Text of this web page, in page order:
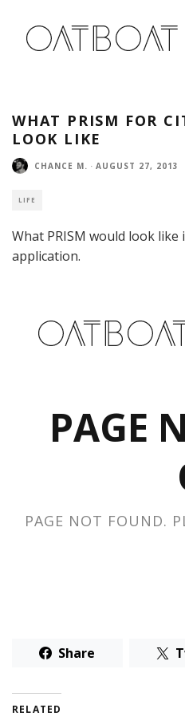
WHAT PRISM FOR
LOOK LIKE
CHANCE M. · AUGUST 27, 2013
LIFE
What PRISM would look like
application.
Share
RELATED